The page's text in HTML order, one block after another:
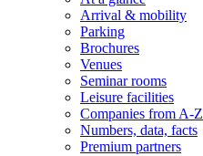
Arrival & mobility
Parking
Brochures
Venues
Seminar rooms
Leisure facilities
Companies from A-Z
Numbers, data, facts
Premium partners